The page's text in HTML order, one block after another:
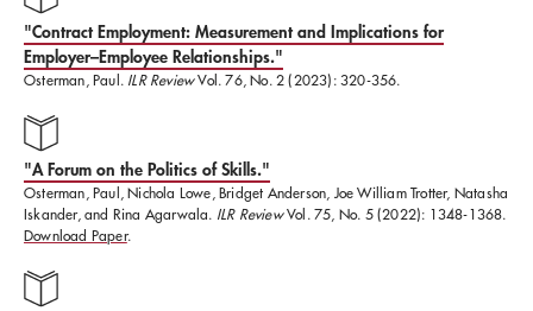
Changed and What to Do About It(Princeton
University Press, 1999), andWorking In America: A
Osterman is also the author of
Employment Futures:
Reorganization, Dislocation, and Public Policy;
Mutual Gains Enterprise: Forging a Winning
"Contract Employment: Measurement and Implications for
Employer–Employee Relationships."
Osterman, Paul. ILR ReviewVol. 76, No. 2 (2023): 320-356.
"A Forum on the Politics of Skills."
​Osterman, Paul, Nichola Lowe, Bridget Anderson, Joe William Trotter, Natasha
Iskander, and Rina Agarwala. ILR ReviewVol. 75, No. 5 (2022): 1348-1368.
Download Paper.